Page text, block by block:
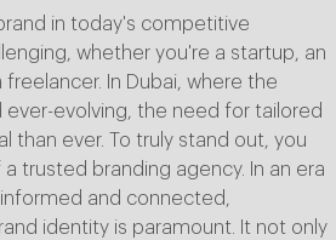
in today's competitive
whether you're a startup, an
In Dubai, where the
ever-evolving, the need for tailored
than ever. To truly stand out, you
trusted branding agency. In an era
and connected,
identity is paramount. It not only